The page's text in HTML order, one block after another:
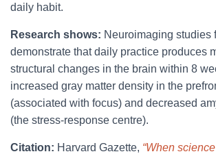
daily habit.
Research shows: Neuroimaging studies
demonstrate that daily practice produces
structural changes in the brain within 8
increased gray matter density in the
(associated with focus) and decreased
(the stress-response centre).
Citation: Harvard Gazette, “When